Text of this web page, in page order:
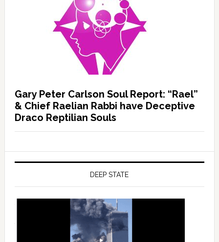
Gary Peter Carlson Soul Report: “Rael”
& Chief Raelian Rabbi have Deceptive
Draco Reptilian Souls
DEEP STATE